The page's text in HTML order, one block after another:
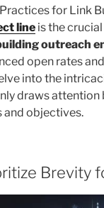
for Link
line is the
outreach
open rates
into the
draws attention
and objectives.
Brevity